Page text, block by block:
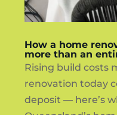
How a home
more than an
Rising build costs
renovation today
deposit — here’s